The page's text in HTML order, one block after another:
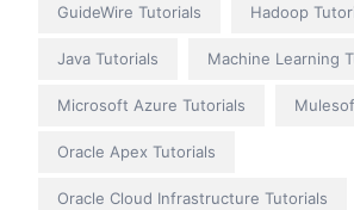
GuideWire Tutorials Hadoop
Java Tutorials Machine Learning
Microsoft Azure Tutorials
Oracle Apex Tutorials
Oracle Cloud Infrastructure Tutorials